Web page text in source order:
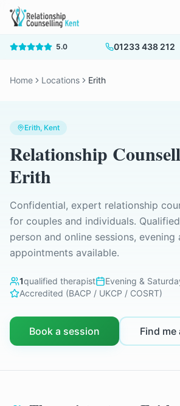
5.0 01233 438 212
Home Locations Erith
Erith, Kent
Relationship
Erith
Confidential, expert relationship
for couples and individuals.
person and online sessions, evening
appointments available.
1qualified therapist
Evening &
Accredited (BACP / UKCP / COSRT)
Book a session Find